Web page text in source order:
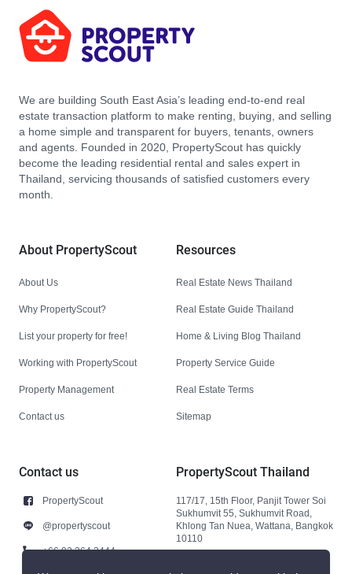
We are building South East Asia’s leading end-to-end real
estate transaction platform to make renting, buying, and selling
a home simple and transparent for buyers, tenants, owners
and agents. Founded in 2020, PropertyScout has quickly
become the leading residential rental and sales expert in
Thailand, servicing thousands of satisfied customers every
month.
About PropertyScout
About Us
Why PropertyScout?
List your property for free!
Working with PropertyScout
Property Management
Contact us
Resources
Real Estate News Thailand
Real Estate Guide Thailand
Home & Living Blog Thailand
Property Service Guide
Real Estate Terms
Sitemap
Contact us
PropertyScout
@propertyscout
+66 92 264 3444
PropertyScout Thailand
117/17, 15th Floor, Panjit Tower Soi
Sukhumvit 55, Sukhumvit Road,
Khlong Tan Nuea, Wattana, Bangkok
10110